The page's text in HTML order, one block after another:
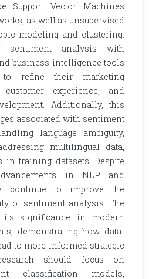
Support Vector Machines
as well as unsupervised
modeling and clustering.
sentiment analysis with
business intelligence tools
to refine their marketing
customer experience, and
Additionally, this
associated with sentiment
language ambiguity,
multilingual data,
in training datasets. Despite
in NLP and
continue to improve the
of sentiment analysis. The
its significance in modern
demonstrating how data-
to more informed strategic
should focus on
classification models,